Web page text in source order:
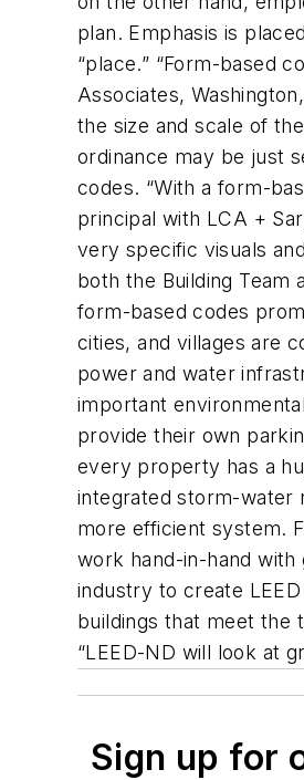
plan. Emphasis is
“place.” “Form-based
Associates,
the size and scale of
ordinance may be just
codes. “With a form-
principal with LCA +
very specific visuals
both the Building
form-based codes
cities, and villages are
power and water
important
provide their own
every property has a
integrated storm-water
more efficient system.
work hand-in-hand with
industry to create
buildings that meet the
“LEED-ND will look at
Sign up for